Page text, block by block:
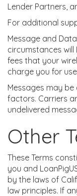
Lender Partners,
For additional
Message and
circumstances will
fees that your
charge you for
Messages may
factors. Carriers
undelivered
Other
These Terms
you and
by the laws of
law principles. If